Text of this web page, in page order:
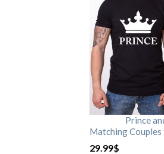
Prince
Matching Couples
29.99$